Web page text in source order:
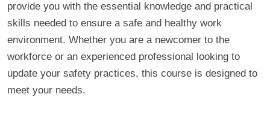
provide you with the essential knowledge and practical
skills needed to ensure a safe and healthy work
environment. Whether you are a newcomer to the
workforce or an experienced professional looking to
update your safety practices, this course is designed to
meet your needs.